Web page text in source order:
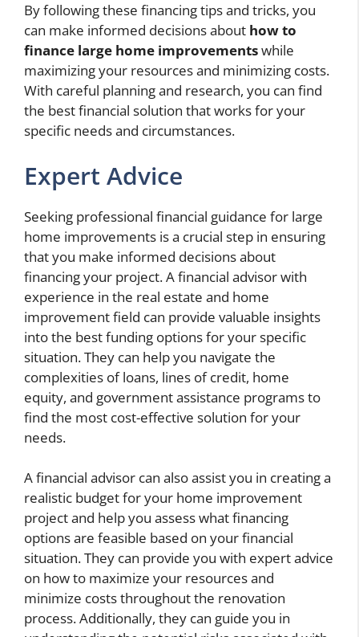
By following these financing tips and tricks, you
can make informed decisions about how to
finance large home improvementswhile
maximizing your resources and minimizing costs.
With careful planning and research, you can find
the best financial solution that works for your
specific needs and circumstances.
Expert Advice
Seeking professional financial guidance for large
home improvements is a crucial step in ensuring
that you make informed decisions about
financing your project. A financial advisor with
experience in the real estate and home
improvement field can provide valuable insights
into the best funding options for your specific
situation. They can help you navigate the
complexities of loans, lines of credit, home
equity, and government assistance programs to
find the most cost-effective solution for your
needs.
A financial advisor can also assist you in creating a
realistic budget for your home improvement
project and help you assess what financing
options are feasible based on your financial
situation. They can provide you with expert advice
on how to maximize your resources and
minimize costs throughout the renovation
process. Additionally, they can guide you in